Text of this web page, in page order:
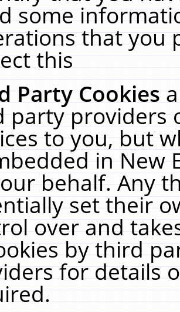
some
that you
this
Party Cookies
party providers
to you, but
in New
behalf. Any
set their
over and
by third
for details